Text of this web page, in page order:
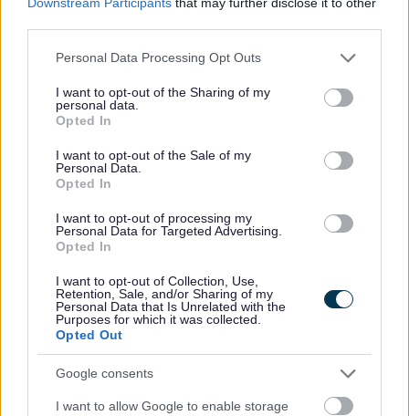
Please note that this website/app uses one or more Google
not limited to your visit or usage behaviour. You may click to
grant or deny consent to Google and its third-party tags to
use your data for below specified purposes in below Google
consent section.
Personal Data Processing Opt Outs
I want to opt-out of the Sharing of my
personal data.
Opted In
I want to opt-out of the Sale of my
Personal Data.
Opted In
I want to opt-out of processing my
Personal Data for Targeted Advertising.
Opted In
I want to opt-out of Collection, Use,
Retention, Sale, and/or Sharing of my
Personal Data that Is Unrelated with the
Purposes for which it was collected.
Opted Out
Google consents
I want to allow Google to enable storage
Feedback & Share
Was this page useful?
Yes - this was useful
No - this wasn't useful